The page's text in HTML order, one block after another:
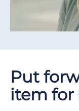
Put
item for